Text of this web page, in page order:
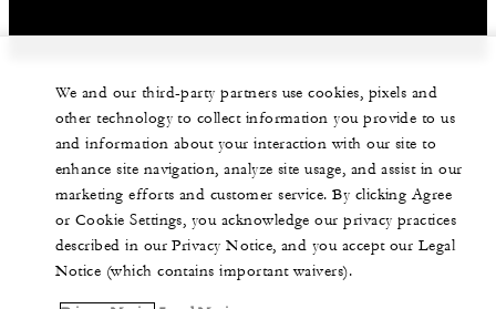
We and our third-party partners use cookies, pixels and
other technology to collect information you provide to us
and information about your interaction with our site to
enhance site navigation, analyze site usage, and assist in our
marketing efforts and customer service. By clicking Agree
or Cookie Settings, you acknowledge our privacy practices
described in our Privacy Notice, and you accept our Legal
Notice (which contains important waivers).